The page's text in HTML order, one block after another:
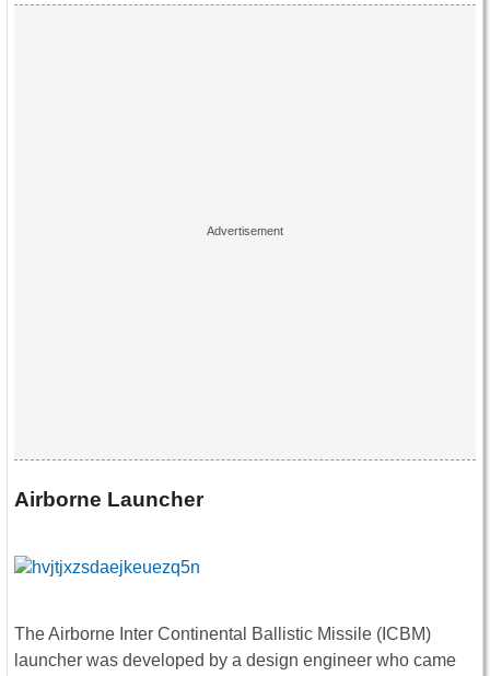
Airborne Launcher
The Airborne Inter Continental Ballistic Missile (ICBM)
launcher was developed by a design engineer who came